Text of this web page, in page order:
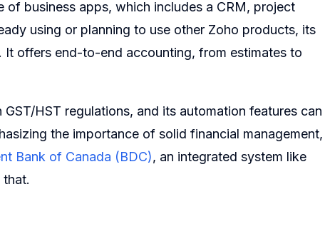
business apps, which includes a CRM, project
using or planning to use other Zoho products, its
offers end-to-end accounting, from estimates to
HST regulations, and its automation features can
the importance of solid financial management,
Bank of Canada (BDC), an integrated system like